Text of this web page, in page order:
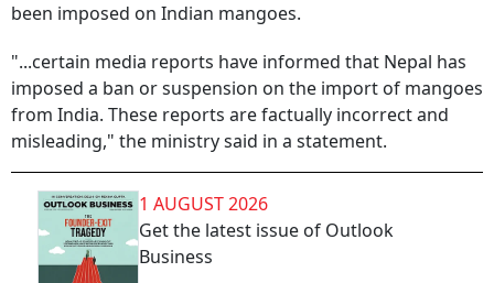
been imposed on Indian mangoes.
"...certain media reports have informed that Nepal has
imposed a ban or suspension on the import of mangoes
from India. These reports are factually incorrect and
misleading," the ministry said in a statement.
1 AUGUST 2026
Get the latest issue of Outlook
Business